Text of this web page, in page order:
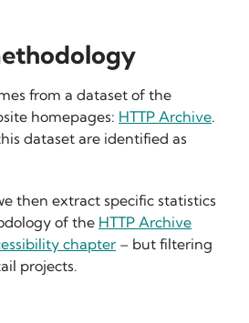
from a dataset of the
homepages: HTTP Archive.
dataset are identified as
then extract specific statistics
of the HTTP Archive
chapter – but filtering
projects.